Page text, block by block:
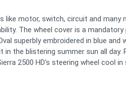
motor, switch, circuit and many
The wheel cover is a
superbly embroidered in blue and
in the blistering summer sun all
2500 HD's steering wheel cool